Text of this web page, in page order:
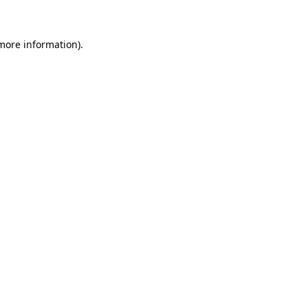
information).